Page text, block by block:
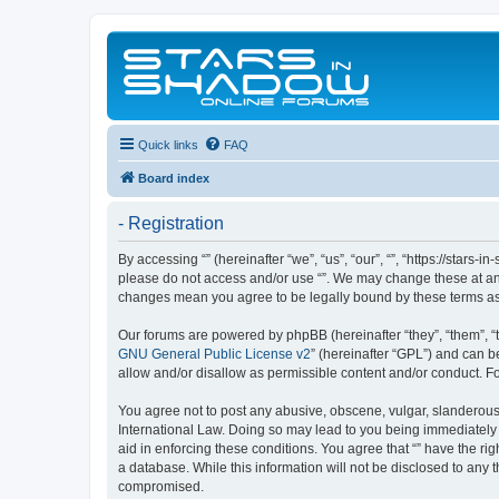
Quick links FAQ
Board index
- Registration
By accessing “” (hereinafter “we”, “us”, “our”, “”, “https://
please do not access and/or use “”. We may change these at
changes mean you agree to be legally bound by these terms
Our forums are powered by phpBB (hereinafter “they”, “them”,
GNU General Public License v2” (hereinafter “GPL”) and can
allow and/or disallow as permissible content and/or conduct.
You agree not to post any abusive, obscene, vulgar,
International Law. Doing so may lead to you being
aid in enforcing these conditions. You agree that “” have the
a database. While this information will not be disclosed to any
compromised.